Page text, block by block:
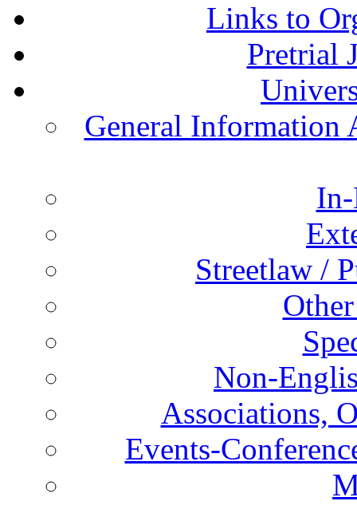
Links to
Pretrial
General Information
Streetlaw /
Non-
Associations,
Events-